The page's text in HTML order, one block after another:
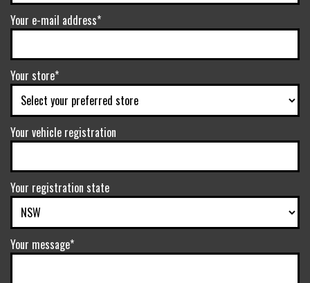
Your e-mail address*
Your store*
Your vehicle registration
Your registration state
Your message*